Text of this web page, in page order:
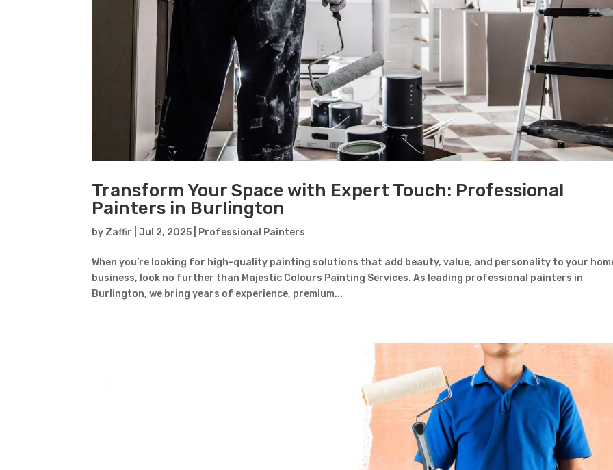
Transform Your Space with Expert Touch: Professional
Painters in Burlington
by Zaffir |Jul 2, 2025 Professional Painters
When you’re looking for high-quality painting solutions that add beauty, value, and personality to your
business, look no further than Majestic Colours Painting Services. As leading professional painters in
Burlington, we bring years of experience, premium...
Country